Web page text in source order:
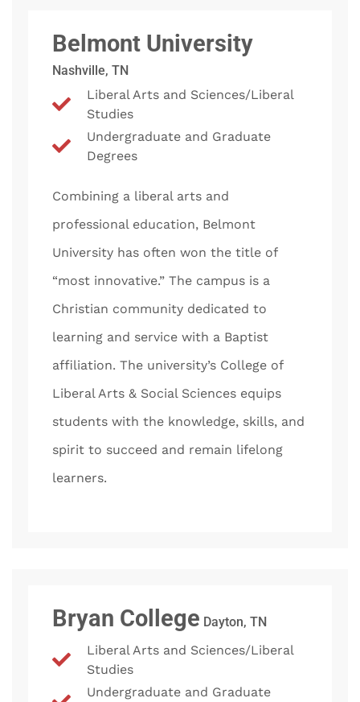
Belmont University
Nashville, TN
Liberal Arts and Sciences/Liberal
Studies
Undergraduate and Graduate
Degrees
Combining a liberal arts and
professional education, Belmont
University has often won the title of
“most innovative.” The campus is a
Christian community dedicated to
learning and service with a Baptist
affiliation. The university’s College of
Liberal Arts & Social Sciences equips
students with the knowledge, skills, and
spirit to succeed and remain lifelong
learners.
Bryan College Dayton, TN
Liberal Arts and Sciences/Liberal
Studies
Undergraduate and Graduate